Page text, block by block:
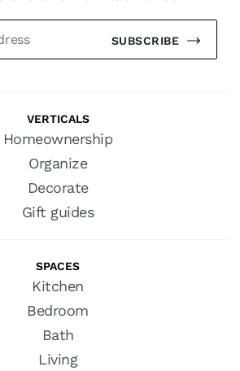
SUBSCRIBE
VERTICALS
Homeownership
Organize
Decorate
Gift guides
SPACES
Kitchen
Bedroom
Bath
Living